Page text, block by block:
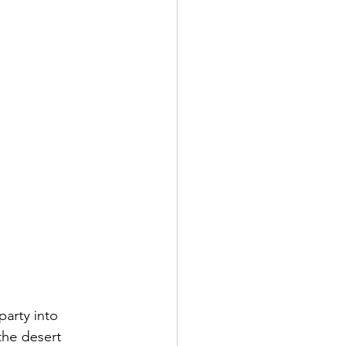
into
desert